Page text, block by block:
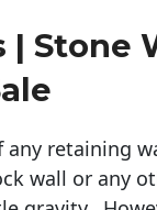
| Stone
any retaining
wall or any